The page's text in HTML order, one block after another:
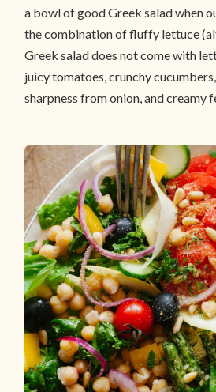
a bowl of good Greek salad when
the combination of fluffy lettuce
Greek salad does not come with
juicy tomatoes, crunchy
sharpness from onion, and creamy